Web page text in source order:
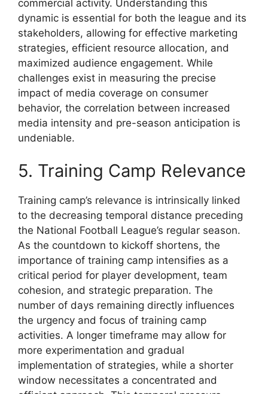
commercial activity. Understanding this
dynamic is essential for both the league and its
stakeholders, allowing for effective marketing
strategies, efficient resource allocation, and
maximized audience engagement. While
challenges exist in measuring the precise
impact of media coverage on consumer
behavior, the correlation between increased
media intensity and pre-season anticipation is
undeniable.
5. Training Camp Relevance
Training camp’s relevance is intrinsically linked
to the decreasing temporal distance preceding
the National Football League’s regular season.
As the countdown to kickoff shortens, the
importance of training camp intensifies as a
critical period for player development, team
cohesion, and strategic preparation. The
number of days remaining directly influences
the urgency and focus of training camp
activities. A longer timeframe may allow for
more experimentation and gradual
implementation of strategies, while a shorter
window necessitates a concentrated and